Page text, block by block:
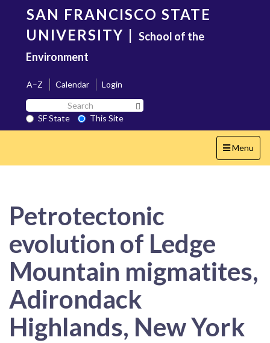
content
SAN FRANCISCO STATE
UNIVERSITY | School of the
Environment
A–Z Calendar
Login
Search
SF
State
SF State
This Site
Toggle
navigation
Menu
Petrotectonic
evolution of Ledge
Mountain migmatites,
Adirondack
Highlands, New York